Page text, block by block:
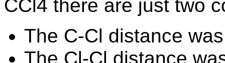
CCl4 there are just two
The C-Cl distance
The Cl-Cl distance